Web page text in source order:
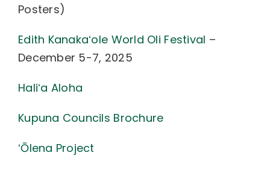
Posters)
Edith Kanakaʻole World Oli Festival –
December 5-7, 2025
Haliʻa Aloha
Kupuna Councils Brochure
ʻŌlena Project